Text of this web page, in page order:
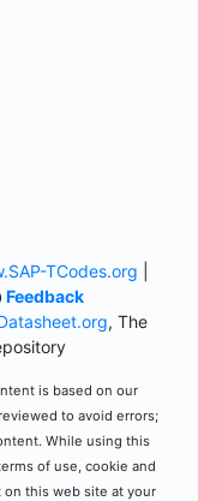
TCodes.org
Feedback
, The
is based on our
to avoid errors;
While using this
of use, cookie and
this web site at your